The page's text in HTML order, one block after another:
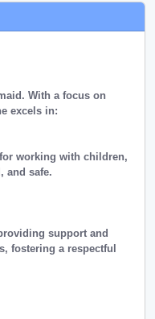
With a focus on
excels in:
working with children,
and safe.
support and
fostering a respectful